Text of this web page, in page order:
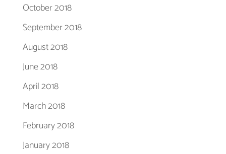
October 2018
September 2018
August 2018
June 2018
April 2018
March 2018
February 2018
January 2018